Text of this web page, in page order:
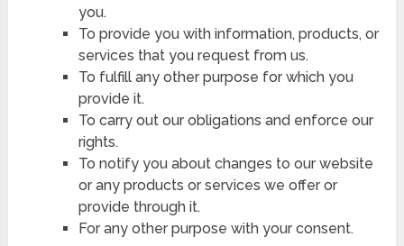
you.
To provide you with information, products, or
services that you request from us.
To fulfill any other purpose for which you
provide it.
To carry out our obligations and enforce our
rights.
To notify you about changes to our website
or any products or services we offer or
provide through it.
For any other purpose with your consent.